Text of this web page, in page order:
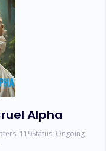
Alpha
119Status: Ongoing